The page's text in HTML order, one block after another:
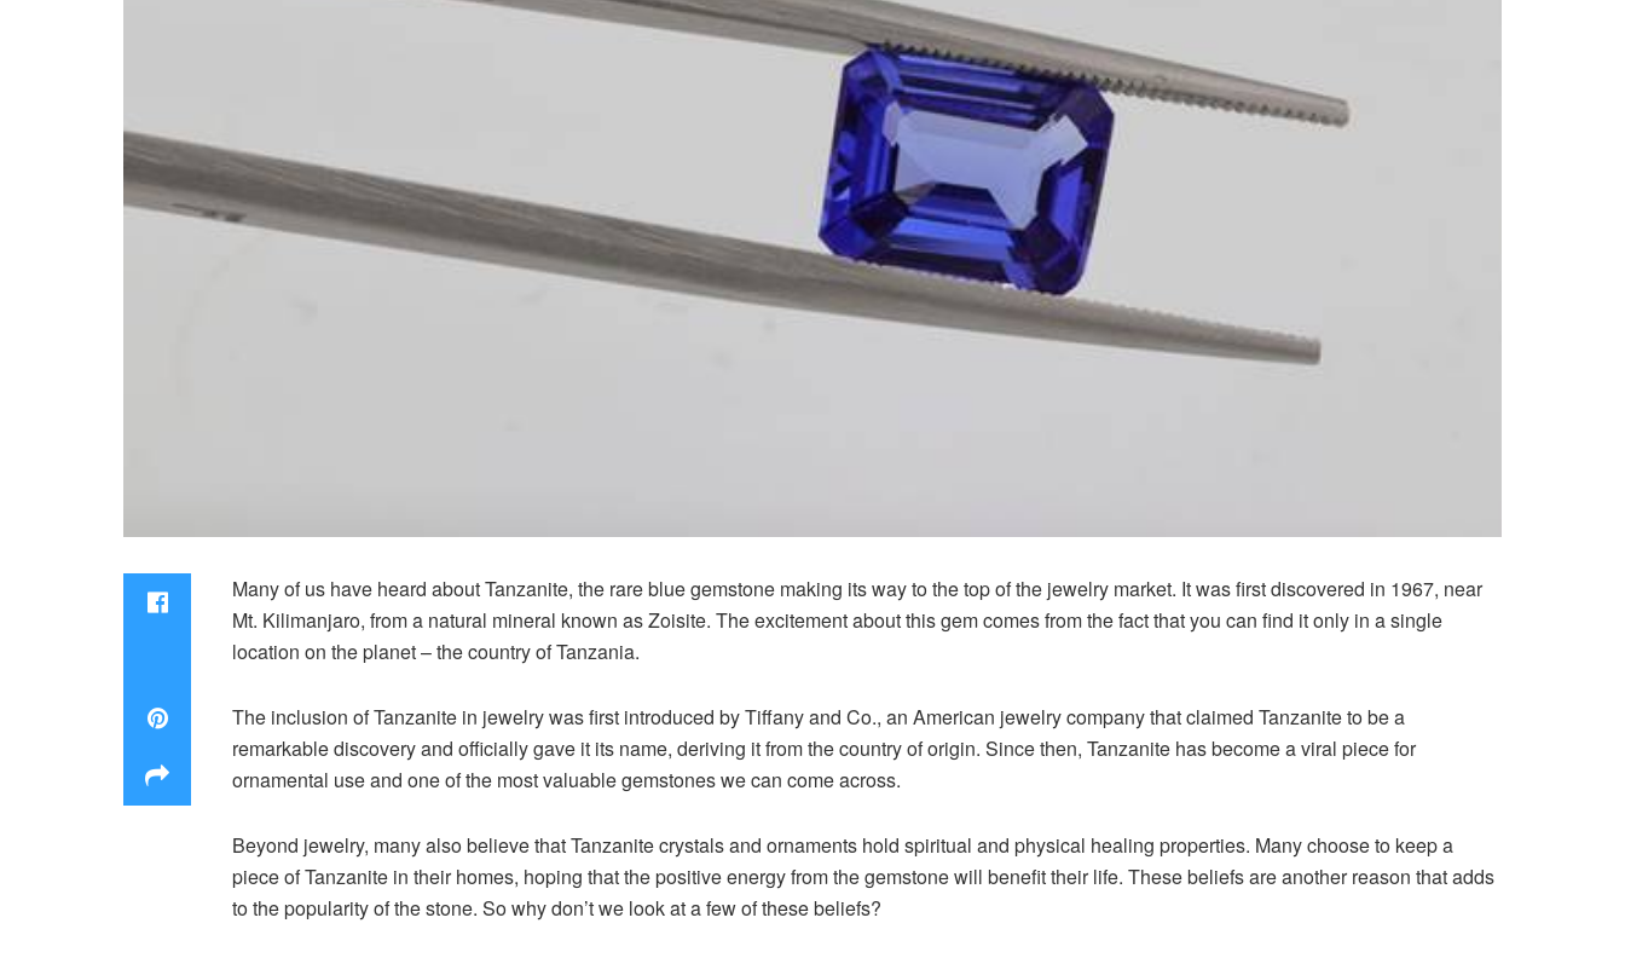
Many of us have heard about Tanzanite, the rare blue gemstone making its way to the top of the jewelry market. It was first discovered in 1967, near
Mt. Kilimanjaro, from a natural mineral known as Zoisite. The excitement about this gem comes from the fact that you can find it only in a single
location on the planet – the country of Tanzania.
The inclusion of Tanzanite in jewelry was first introduced by Tiffany and Co., an American jewelry company that claimed Tanzanite to be a
remarkable discovery and officially gave it its name, deriving it from the country of origin. Since then, Tanzanite has become a viral piece for
ornamental use and one of the most valuable gemstones we can come across.
Beyond jewelry, many also believe that Tanzanite crystals and ornaments hold spiritual and physical healing properties. Many choose to keep a
piece of Tanzanite in their homes, hoping that the positive energy from the gemstone will benefit their life. These beliefs are another reason that adds
to the popularity of the stone. So why don’t we look at a few of these beliefs?